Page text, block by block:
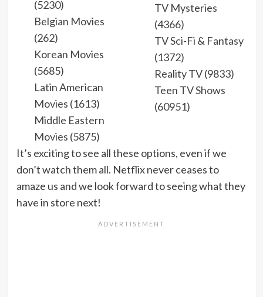
(5230)
Belgian Movies
(262)
Korean Movies
(5685)
Latin American
Movies (1613)
Middle Eastern
Movies (5875)
TV Mysteries
(4366)
TV Sci-Fi & Fantasy
(1372)
Reality TV (9833)
Teen TV Shows
(60951)
It’s exciting to see all these options, even if we
don’t watch them all. Netflix never ceases to
amaze us and we look forward to seeing what they
have in store next!